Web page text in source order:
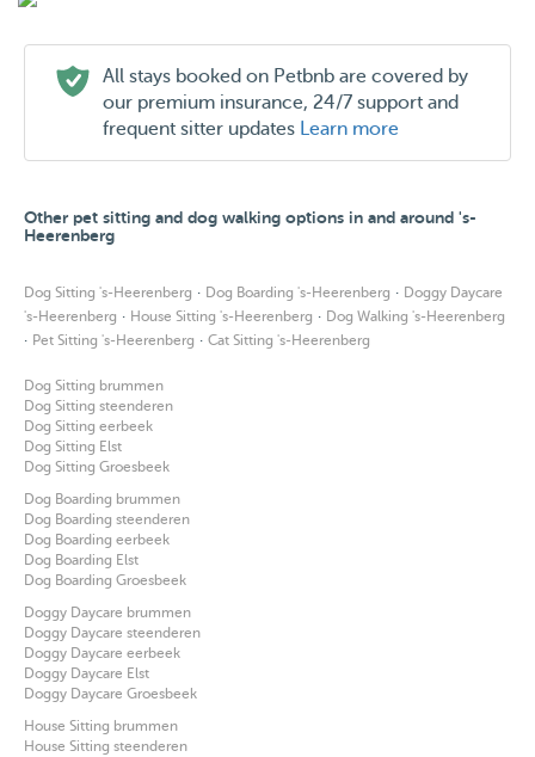
All stays booked on Petbnb are covered by
our premium insurance, 24/7 support and
frequent sitter updates Learn more
Other pet sitting and dog walking options in and around 's-
Heerenberg
Dog Sitting 's-Heerenberg · Dog Boarding 's-Heerenberg · Doggy Daycare
's-Heerenberg · House Sitting 's-Heerenberg · Dog Walking 's-Heerenberg
· Pet Sitting 's-Heerenberg · Cat Sitting 's-Heerenberg
Dog Sitting brummen
Dog Sitting steenderen
Dog Sitting eerbeek
Dog Sitting Elst
Dog Sitting Groesbeek
Dog Boarding brummen
Dog Boarding steenderen
Dog Boarding eerbeek
Dog Boarding Elst
Dog Boarding Groesbeek
Doggy Daycare brummen
Doggy Daycare steenderen
Doggy Daycare eerbeek
Doggy Daycare Elst
Doggy Daycare Groesbeek
House Sitting brummen
House Sitting steenderen